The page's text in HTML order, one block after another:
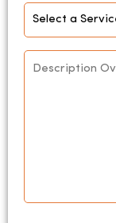
Select
Service
Description
Overview